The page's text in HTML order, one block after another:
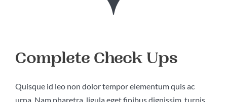
Complete Check Ups
Quisque id leo non dolor tempor elementum quis ac
urna. Nam pharetra, ligula eget finibus dignissim, turpis